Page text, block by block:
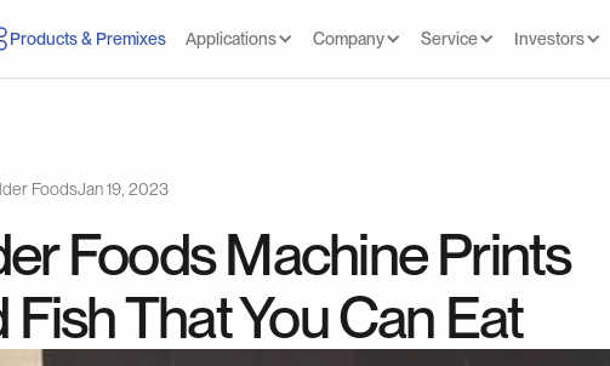
Products & Premixes Applications Company Service Investors
FoodsJan 19, 2023
Foods Machine Prints
That You Can Eat